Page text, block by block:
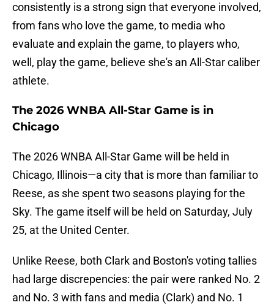
consistently is a strong sign that everyone involved,
from fans who love the game, to media who
evaluate and explain the game, to players who,
well, play the game, believe she's an All-Star caliber
athlete.
The 2026 WNBA All-Star Game is in
Chicago
The 2026 WNBA All-Star Game will be held in
Chicago, Illinois—a city that is more than familiar to
Reese, as she spent two seasons playing for the
Sky. The game itself will be held on Saturday, July
25, at the United Center.
Unlike Reese, both Clark and Boston's voting tallies
had large discrepencies: the pair were ranked No. 2
and No. 3 with fans and media (Clark) and No. 1